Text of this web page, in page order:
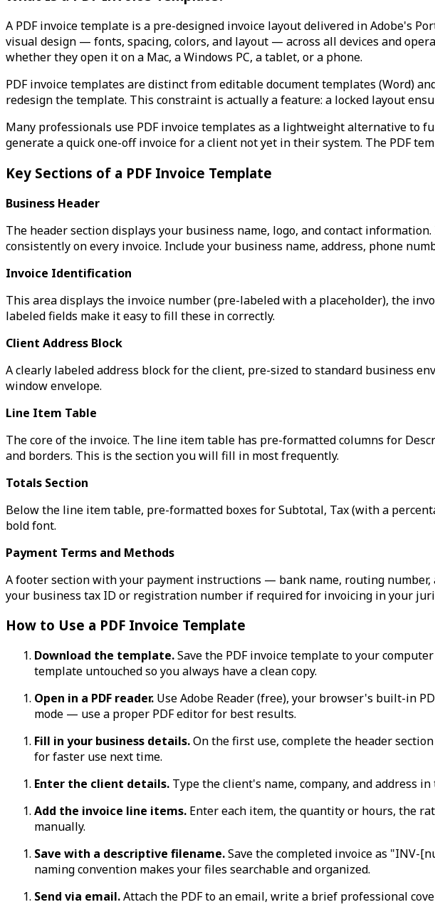
A PDF invoice template is a pre-designed invoice layout delivered in Adobe's
visual design — fonts, spacing, colors, and layout — across all devices and
whether they open it on a Mac, a Windows PC, a tablet, or a phone.
PDF invoice templates are distinct from editable document templates (Word)
redesign the template. This constraint is actually a feature: a locked layout
Many professionals use PDF invoice templates as a lightweight alternative to
generate a quick one-off invoice for a client not yet in their system. The PDF
Key Sections of a PDF Invoice Template
Business Header
The header section displays your business name, logo, and contact
consistently on every invoice. Include your business name, address, phone
Invoice Identification
This area displays the invoice number (pre-labeled with a placeholder), the
labeled fields make it easy to fill these in correctly.
Client Address Block
A clearly labeled address block for the client, pre-sized to standard business
window envelope.
Line Item Table
The core of the invoice. The line item table has pre-formatted columns for
and borders. This is the section you will fill in most frequently.
Totals Section
Below the line item table, pre-formatted boxes for Subtotal, Tax (with a
bold font.
Payment Terms and Methods
A footer section with your payment instructions — bank name, routing number,
your business tax ID or registration number if required for invoicing in your
How to Use a PDF Invoice Template
Download the template.Save the PDF invoice template to your
template untouched so you always have a clean copy.
Open in a PDF reader. Use Adobe Reader (free), your browser's built-in
mode — use a proper PDF editor for best results.
Fill in your business details.On the first use, complete the header
for faster use next time.
Enter the client details. Type the client's name, company, and address
Add the invoice line items. Enter each item, the quantity or hours, the
manually.
Save with a descriptive filename.Save the completed invoice as "INV-
naming convention makes your files searchable and organized.
Send via email.Attach the PDF to an email, write a brief professional